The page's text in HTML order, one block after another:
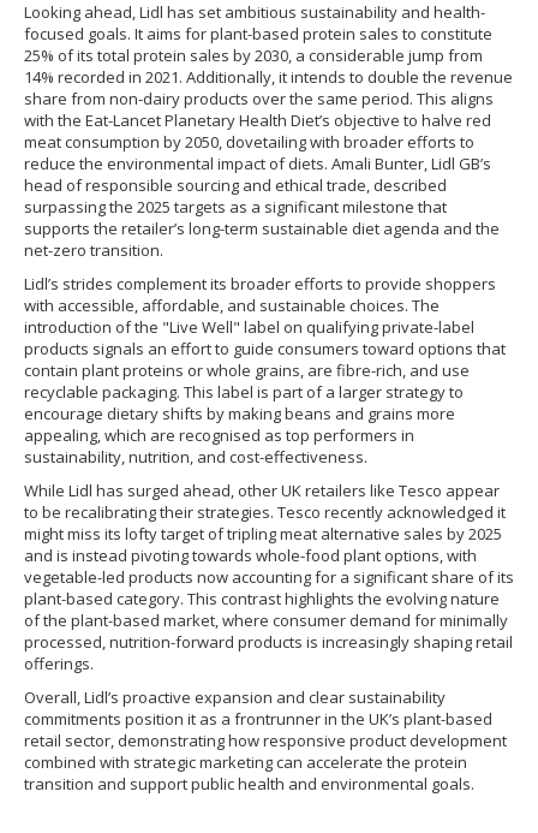
Looking ahead, Lidl has set ambitious sustainability and health-
focused goals. It aims for plant-based protein sales to constitute
25% of its total protein sales by 2030, a considerable jump from
14% recorded in 2021. Additionally, it intends to double the revenue
share from non-dairy products over the same period. This aligns
with the Eat-Lancet Planetary Health Diet’s objective to halve red
meat consumption by 2050, dovetailing with broader efforts to
reduce the environmental impact of diets. Amali Bunter, Lidl GB’s
head of responsible sourcing and ethical trade, described
surpassing the 2025 targets as a significant milestone that
supports the retailer’s long-term sustainable diet agenda and the
net-zero transition.
Lidl’s strides complement its broader efforts to provide shoppers
with accessible, affordable, and sustainable choices. The
introduction of the "Live Well" label on qualifying private-label
products signals an effort to guide consumers toward options that
contain plant proteins or whole grains, are fibre-rich, and use
recyclable packaging. This label is part of a larger strategy to
encourage dietary shifts by making beans and grains more
appealing, which are recognised as top performers in
sustainability, nutrition, and cost-effectiveness.
While Lidl has surged ahead, other UK retailers like Tesco appear
to be recalibrating their strategies. Tesco recently acknowledged it
might miss its lofty target of tripling meat alternative sales by 2025
and is instead pivoting towards whole-food plant options, with
vegetable-led products now accounting for a significant share of its
plant-based category. This contrast highlights the evolving nature
of the plant-based market, where consumer demand for minimally
processed, nutrition-forward products is increasingly shaping retail
offerings.
Overall, Lidl’s proactive expansion and clear sustainability
commitments position it as a frontrunner in the UK’s plant-based
retail sector, demonstrating how responsive product development
combined with strategic marketing can accelerate the protein
transition and support public health and environmental goals.